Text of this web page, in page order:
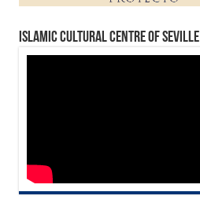
Islamic Cultural Centre of Seville